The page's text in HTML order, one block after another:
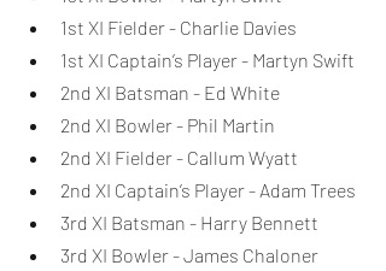
1st XI Fielder - Charlie Davies
1st XI Captain’s Player - Martyn Swift
2nd XI Batsman - Ed White
2nd XI Bowler - Phil Martin
2nd XI Fielder - Callum Wyatt
2nd XI Captain’s Player - Adam Trees
3rd XI Batsman - Harry Bennett
3rd XI Bowler - James Chaloner